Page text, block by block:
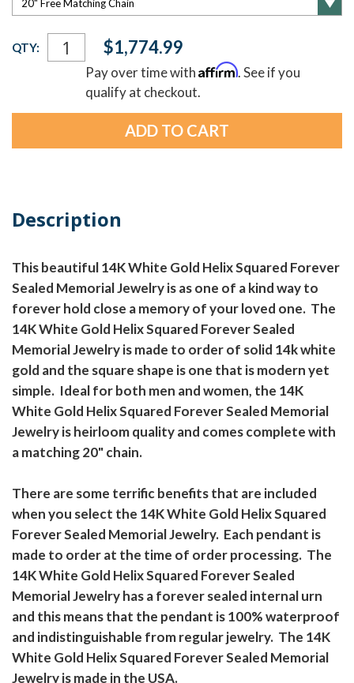
Current
Stock:
QTY: $1,774.99
Pay over time withAffirm. See if you
qualify at checkout.
Description
This beautiful 14K White Gold Helix Squared Forever
Sealed Memorial Jewelry is as one of a kind way to
forever hold close a memory of your loved one. The
14K White Gold Helix Squared Forever Sealed
Memorial Jewelry is made to order of solid 14k white
gold and the square shape is one that is modern yet
simple. Ideal for both men and women, the 14K
White Gold Helix Squared Forever Sealed Memorial
Jewelry is heirloom quality and comes complete with
a matching 20" chain.
There are some terrific benefits that are included
when you select the 14K White Gold Helix Squared
Forever Sealed Memorial Jewelry. Each pendant is
made to order at the time of order processing. The
14K White Gold Helix Squared Forever Sealed
Memorial Jewelry has a forever sealed internal urn
and this means that the pendant is 100% waterproof
and indistinguishable from regular jewelry. The 14K
White Gold Helix Squared Forever Sealed Memorial
Jewelry is made in the USA.